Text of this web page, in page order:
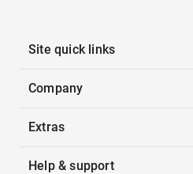
Site quick links
Company
Extras
Help & support